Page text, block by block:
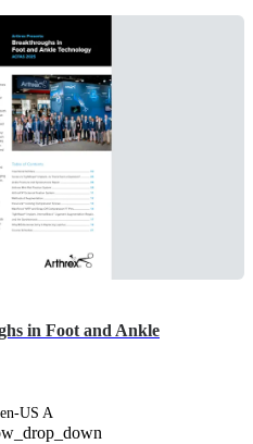
in Foot and Ankle
US A